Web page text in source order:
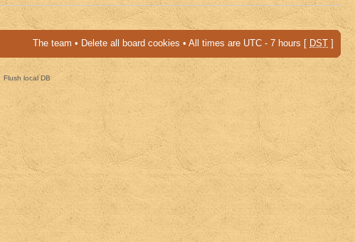
The team • Delete all board cookies • All times are UTC - 7 hours [ DST ]
Flush local DB